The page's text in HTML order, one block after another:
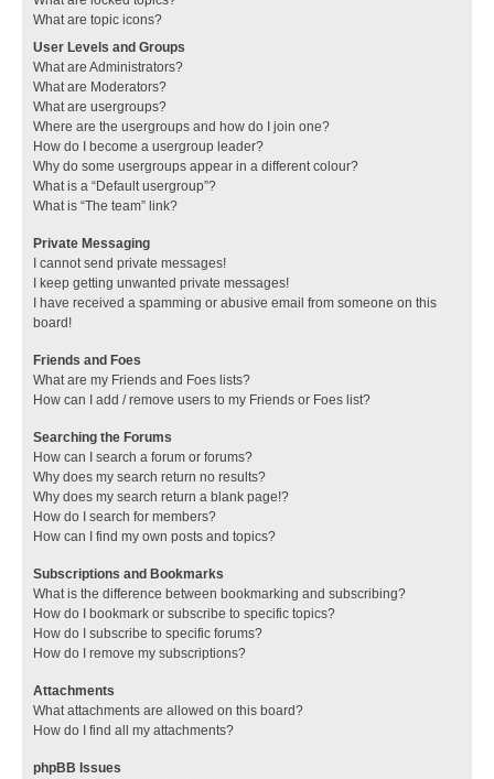
What are topic icons?
User Levels and Groups
What are Administrators?
What are Moderators?
What are usergroups?
Where are the usergroups and how do I join one?
How do I become a usergroup leader?
Why do some usergroups appear in a different colour?
What is a “Default usergroup”?
What is “The team” link?
Private Messaging
I cannot send private messages!
I keep getting unwanted private messages!
I have received a spamming or abusive email from someone on this
board!
Friends and Foes
What are my Friends and Foes lists?
How can I add / remove users to my Friends or Foes list?
Searching the Forums
How can I search a forum or forums?
Why does my search return no results?
Why does my search return a blank page!?
How do I search for members?
How can I find my own posts and topics?
Subscriptions and Bookmarks
What is the difference between bookmarking and subscribing?
How do I bookmark or subscribe to specific topics?
How do I subscribe to specific forums?
How do I remove my subscriptions?
Attachments
What attachments are allowed on this board?
How do I find all my attachments?
phpBB Issues